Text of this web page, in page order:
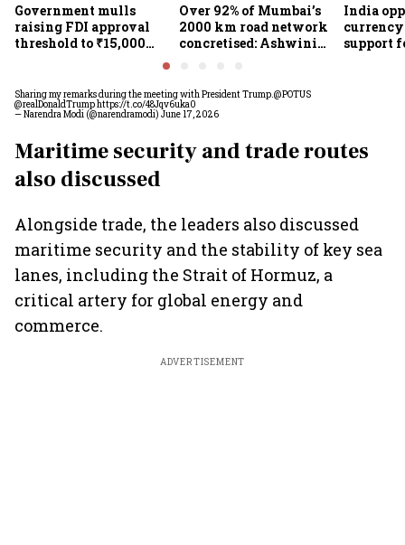
Government mulls
raising FDI approval
threshold to ₹15,000
crore from ₹5,000 crore
Over 92% of Mumbai’s
2000 km road network
concretised: Ashwini
India
currency
support
Sharing my remarks during the meeting with President Trump.@POTUS
@realDonaldTrumphttps://t.co/48Jqv6uka0
— Narendra Modi (@narendramodi) June 17, 2026
Maritime security and trade routes
also discussed
Alongside trade, the leaders also discussed
maritime security and the stability of key sea
lanes, including the Strait of Hormuz, a
critical artery for global energy and
commerce.
ADVERTISEMENT